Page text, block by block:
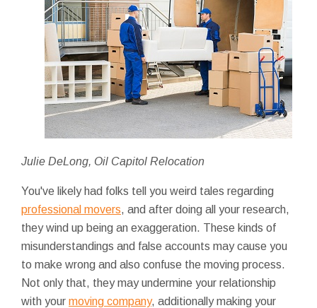
Julie DeLong, Oil Capitol Relocation
You've likely had folks tell you weird tales regarding
professional movers, and after doing all your research,
they wind up being an exaggeration. These kinds of
misunderstandings and false accounts may cause you
to make wrong and also confuse the moving process.
Not only that, they may undermine your relationship
with your moving company, additionally making your